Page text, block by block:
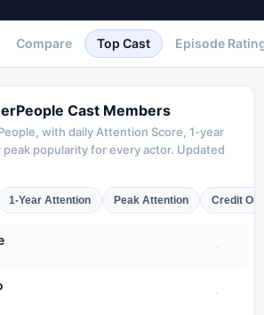
Compare Top Cast Episode
Cast Members
, with daily Attention Score, 1-year
peak popularity for every actor. Updated
1-Year Attention Peak Attention Credit
·
·